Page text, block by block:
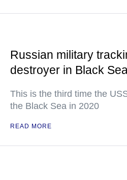
Russian military
destroyer in Black
This is the third time the
the Black Sea in 2020
READ MORE